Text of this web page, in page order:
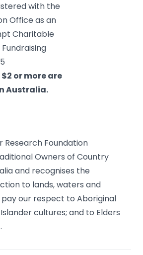
with the
Office as an
Charitable
or more are
Australia.
Research Foundation
Owners of Country
and recognises the
to lands, waters and
our respect to Aboriginal
cultures; and to Elders